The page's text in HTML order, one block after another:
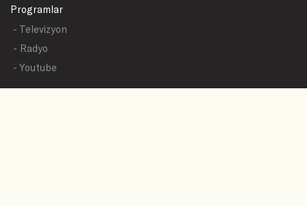
Programlar
- Televizyon
- Radyo
- Youtube
Yazışmalar